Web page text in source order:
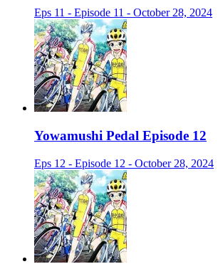
Eps 11 - Episode 11 - October 28, 2024
Yowamushi Pedal Episode 12
Eps 12 - Episode 12 - October 28, 2024